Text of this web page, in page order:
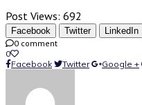
Post Views: 692
Facebook Twitter LinkedIn
0 comment
0
Facebook
Twitter Google +